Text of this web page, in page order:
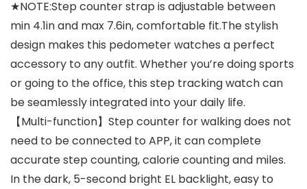
★NOTE:Step counter strap is adjustable between
min 4.1in and max 7.6in, comfortable fit.The stylish
design makes this pedometer watches a perfect
accessory to any outfit. Whether you’re doing sports
or going to the office, this step tracking watch can
be seamlessly integrated into your daily life.
【Multi-function】Step counter for walking does not
need to be connected to APP, it can complete
accurate step counting, calorie counting and miles.
In the dark, 5-second bright EL backlight, easy to